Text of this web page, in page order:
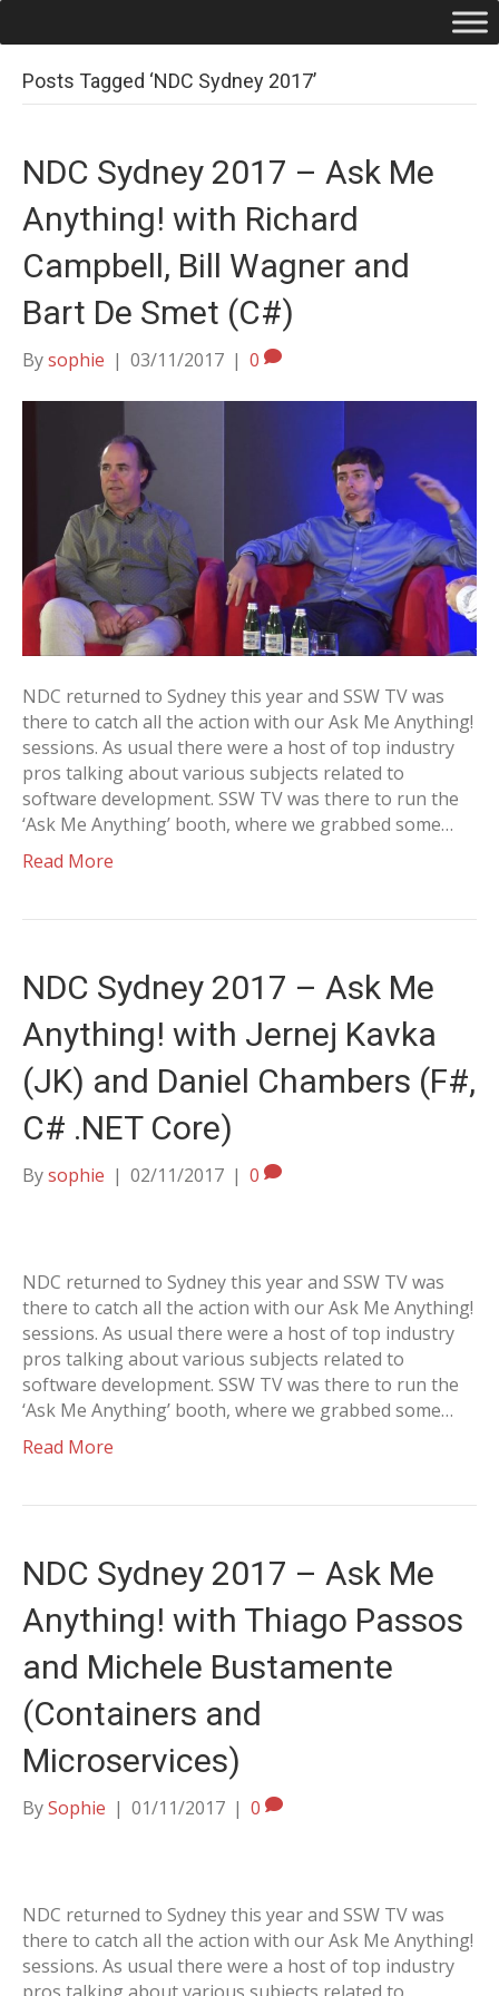
Posts Tagged ‘NDC Sydney 2017’
NDC Sydney 2017 – Ask Me
Anything! with Richard
Campbell, Bill Wagner and
Bart De Smet (C#)
Bysophie | 03/11/2017 | 0
NDC returned to Sydney this year and SSW TV was
there to catch all the action with our Ask Me Anything!
sessions. As usual there were a host of top industry
pros talking about various subjects related to
software development. SSW TV was there to run the
‘Ask Me Anything’ booth, where we grabbed some…
Read More
NDC Sydney 2017 – Ask Me
Anything! with Jernej Kavka
(JK) and Daniel Chambers (F#,
C# .NET Core)
Bysophie | 02/11/2017 | 0
NDC returned to Sydney this year and SSW TV was
there to catch all the action with our Ask Me Anything!
sessions. As usual there were a host of top industry
pros talking about various subjects related to
software development. SSW TV was there to run the
‘Ask Me Anything’ booth, where we grabbed some…
Read More
NDC Sydney 2017 – Ask Me
Anything! with Thiago Passos
and Michele Bustamente
(Containers and
Microservices)
BySophie | 01/11/2017 | 0
NDC returned to Sydney this year and SSW TV was
there to catch all the action with our Ask Me Anything!
sessions. As usual there were a host of top industry